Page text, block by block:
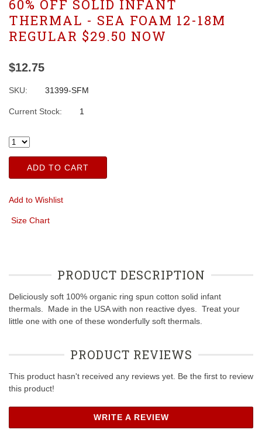
60% OFF SOLID INFANT
THERMAL - SEA FOAM 12-18M
REGULAR $29.50 NOW
$12.75
SKU: 31399-SFM
Current Stock: 1
ADD TO CART
Add to Wishlist
Size Chart
PRODUCT DESCRIPTION
Deliciously soft 100% organic ring spun cotton solid infant
thermals. Made in the USA with non reactive dyes. Treat your
little one with one of these wonderfully soft thermals.
PRODUCT REVIEWS
This product hasn't received any reviews yet. Be the first to review
this product!
WRITE A REVIEW